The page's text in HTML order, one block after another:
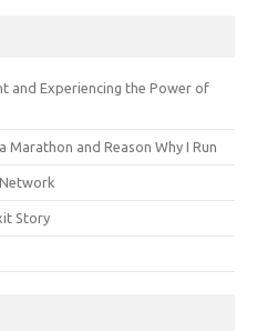
and Experiencing the Power of
Marathon and Reason Why I Run
Story